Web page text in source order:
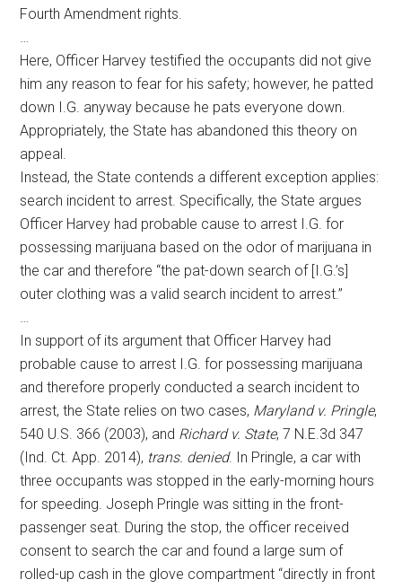
Fourth Amendment rights.
…
Here, Officer Harvey testified the occupants did not give
him any reason to fear for his safety; however, he patted
down I.G. anyway because he pats everyone down.
Appropriately, the State has abandoned this theory on
appeal.
Instead, the State contends a different exception applies:
search incident to arrest. Specifically, the State argues
Officer Harvey had probable cause to arrest I.G. for
possessing marijuana based on the odor of marijuana in
the car and therefore “the pat-down search of [I.G.’s]
outer clothing was a valid search incident to arrest.”
…
In support of its argument that Officer Harvey had
probable cause to arrest I.G. for possessing marijuana
and therefore properly conducted a search incident to
arrest, the State relies on two cases, Maryland v. Pringle,
540 U.S. 366 (2003), and Richard v. State, 7 N.E.3d 347
(Ind. Ct. App. 2014), trans. denied. In Pringle, a car with
three occupants was stopped in the early-morning hours
for speeding. Joseph Pringle was sitting in the front-
passenger seat. During the stop, the officer received
consent to search the car and found a large sum of
rolled-up cash in the glove compartment “directly in front